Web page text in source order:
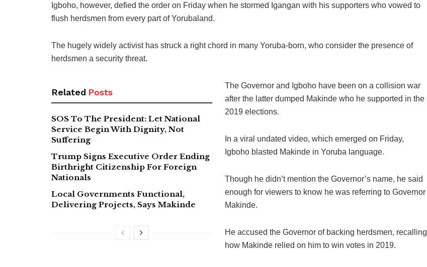
Igboho, however, defied the order on Friday when he stormed Igangan with his supporters who vowed to
flush herdsmen from every part of Yorubaland.
The hugely widely activist has struck a right chord in many Yoruba-born, who consider the presence of
herdsmen a security threat.
Related Posts
SOS To The President: Let National
Service Begin With Dignity, Not
Suffering
Trump Signs Executive Order Ending
Birthright Citizenship For Foreign
Nationals
Local Governments Functional,
Delivering Projects, Says Makinde
The Governor and Igboho have been on a collision war
after the latter dumped Makinde who he supported in the
2019 elections.
In a viral undated video, which emerged on Friday,
Igboho blasted Makinde in Yoruba language.
Though he didn’t mention the Governor’s name, he said
enough for viewers to know he was referring to Governor
Makinde.
He accused the Governor of backing herdsmen, recalling
how Makinde relied on him to win votes in 2019.